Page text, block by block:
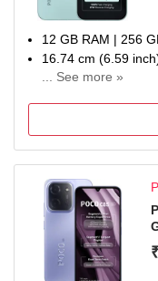
12 GB RAM | 256
16.74 cm (6.59
... See more »
6500 mAh Lithium-
Technology Battery
Dimensity 8500-
Warranty for In the